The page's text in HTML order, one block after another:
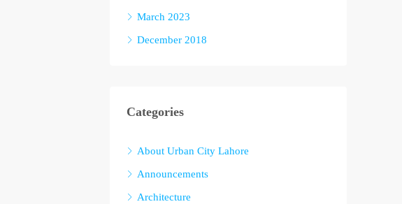
March 2023
December 2018
Categories
About Urban City Lahore
Announcements
Architecture